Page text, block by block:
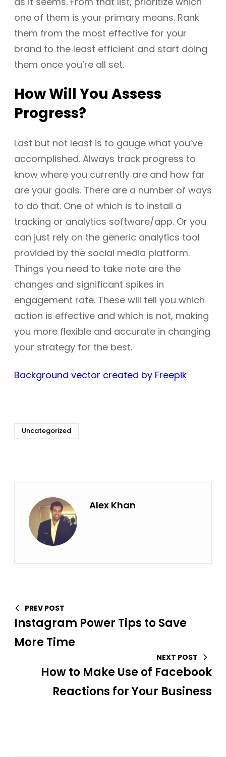
one of them is your primary means. Rank
them from the most effective for your
brand to the least efficient and start doing
them once you’re all set.
How Will You Assess
Progress?
Last but not least is to gauge what you’ve
accomplished. Always track progress to
know where you currently are and how far
are your goals. There are a number of ways
to do that. One of which is to install a
tracking or analytics software/app. Or you
can just rely on the generic analytics tool
provided by the social media platform.
Things you need to take note are the
changes and significant spikes in
engagement rate. These will tell you which
action is effective and which is not, making
you more flexible and accurate in changing
your strategy for the best.
Background vector created by Freepik
Uncategorized
Alex Khan
PREV POST
Instagram Power Tips to Save
More Time
NEXT POST
How to Make Use of Facebook
Reactions for Your Business